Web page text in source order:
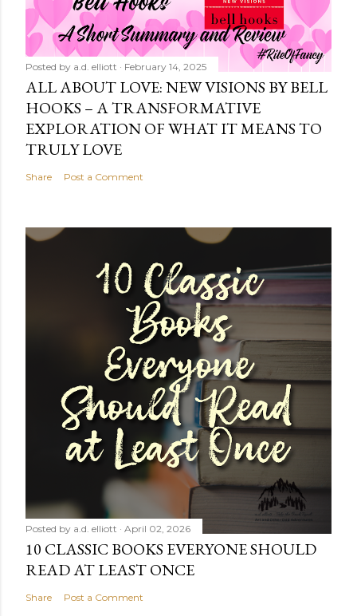
Posted by a.d. elliott February 14, 2025
ALL ABOUT LOVE: NEW VISIONS BY BELL
HOOKS – A TRANSFORMATIVE
EXPLORATION OF WHAT IT MEANS TO
TRULY LOVE
Share Post a Comment
Posted by a.d. elliott April 02, 2026
10 CLASSIC BOOKS EVERYONE SHOULD
READ AT LEAST ONCE
Share Post a Comment